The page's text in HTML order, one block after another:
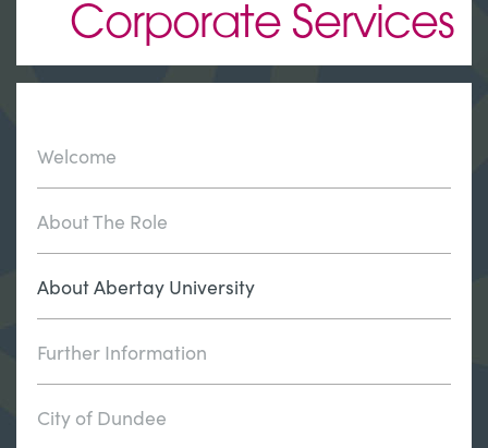
Corporate Services
Welcome
About The Role
About Abertay University
Further Information
City of Dundee